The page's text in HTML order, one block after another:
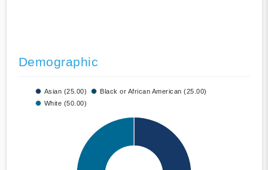
Demographic
Asian (25.00)
Black or African American (25.00)
White (50.00)